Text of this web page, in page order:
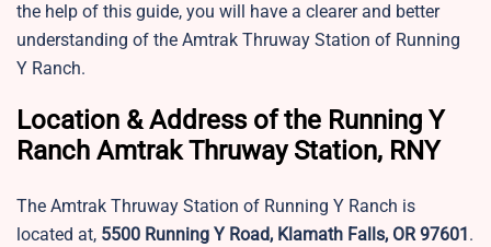
the help of this guide, you will have a clearer and better
understanding of the Amtrak Thruway Station of Running
Y Ranch.
Location & Address of the Running Y
Ranch Amtrak Thruway Station, RNY
The Amtrak Thruway Station of Running Y Ranch is
located at, 5500 Running Y Road, Klamath Falls, OR 97601 .